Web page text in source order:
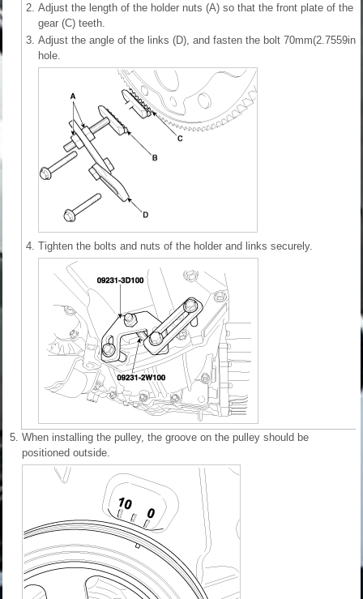
2. Adjust the length of the holder nuts (A) so that the front plate of the
gear (C) teeth.
3. Adjust the angle of the links (D), and fasten the bolt 70mm(2.7559in)
hole.
4. Tighten the bolts and nuts of the holder and links securely.
5. When installing the pulley, the groove on the pulley should be
positioned outside.